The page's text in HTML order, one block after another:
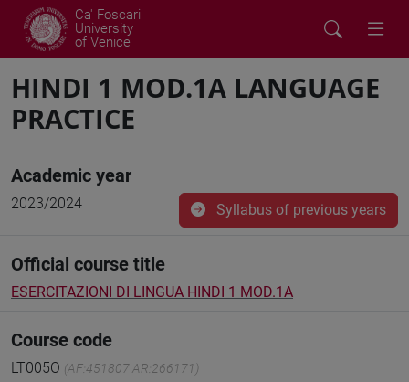
Ca' Foscari
University
of Venice
HINDI 1 MOD.1A LANGUAGE
PRACTICE
Academic year
2023/2024 Syllabus of previous years
Official course title
ESERCITAZIONI DI LINGUA HINDI 1 MOD.1A
Course code
LT005O (AF:451807 AR:266171)